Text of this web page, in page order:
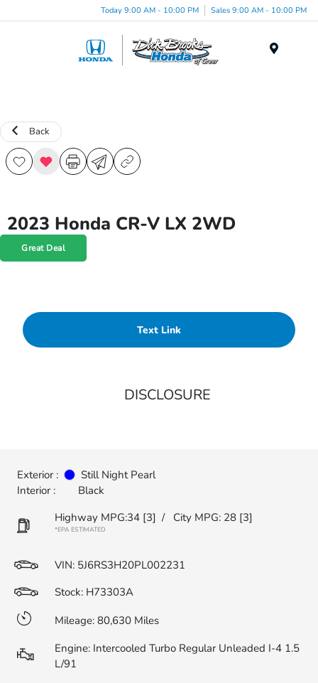
Today 9:00 AM - 10:00 PM Sales 9:00 AM - 10:00 PM
Back
2023 Honda CR-V LX 2WD
Great Deal
Text Link
DISCLOSURE
Exterior :
Still Night Pearl
Interior :
Black
Highway MPG:34 [3] / City MPG: 28 [3]
*EPA ESTIMATED
VIN: 5J6RS3H20PL002231
Stock: H73303A
Mileage: 80,630 Miles
Engine: Intercooled Turbo Regular Unleaded I-4 1.5
L/91